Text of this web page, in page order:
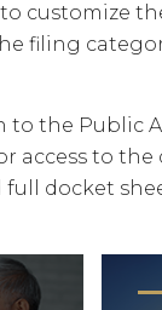
customize
filing
the Public
access to
docket